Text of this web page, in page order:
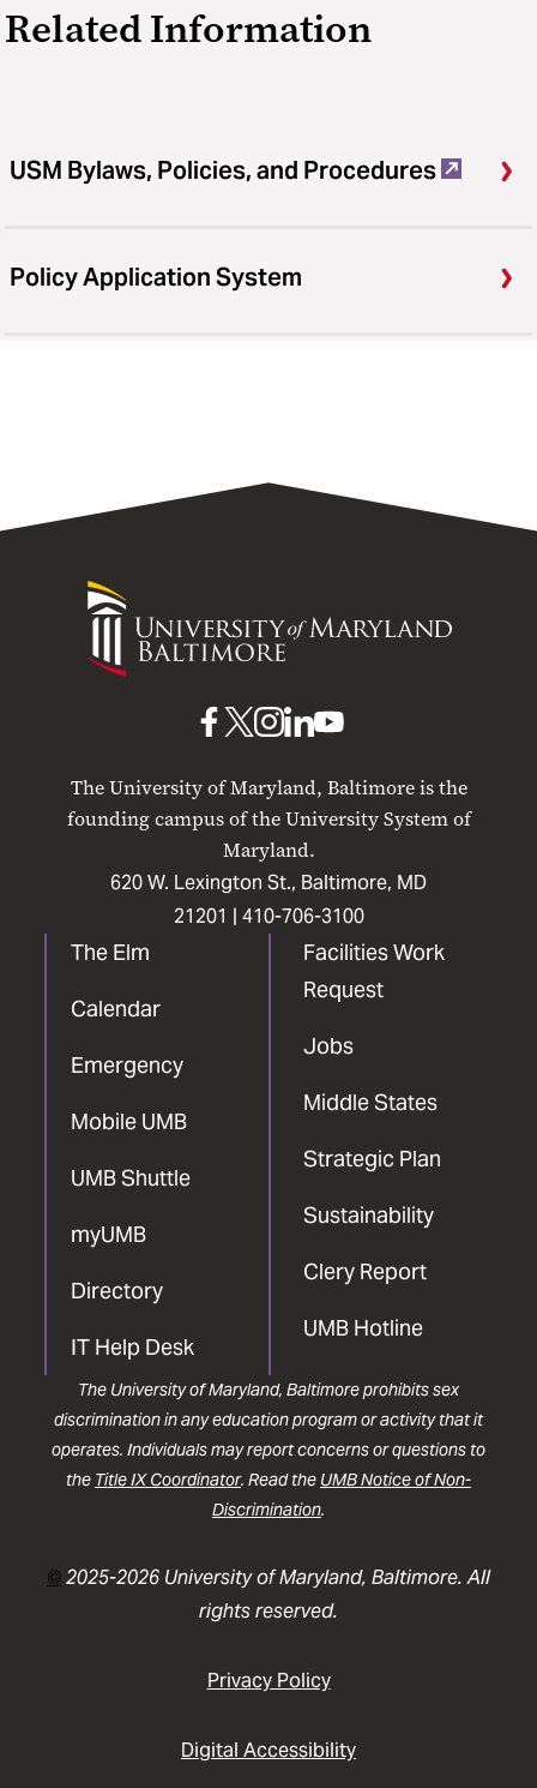
Related Information
USM Bylaws, Policies, and Procedures
Policy Application System
University
Maryland
The University of Maryland, Baltimore is the
founding campus of the University System of
Maryland.
620 W. Lexington St., Baltimore, MD
21201 | 410-706-3100
The Elm
Calendar
Emergency
Mobile UMB
UMB Shuttle
myUMB
Directory
IT Help Desk
Facilities Work
Request
Jobs
Middle States
Strategic Plan
Sustainability
Clery Report
UMB Hotline
UMB
Facebook
UMB
X
UMB
Instagram
UMB
LinkedIn
UMB
YouTube
The University of Maryland, Baltimore prohibits sex
discrimination in any education program or activity that it
operates. Individuals may report concerns or questions to
the Title IX Coordinator. Read the UMB Notice of Non-
Discrimination.
©2025-2026 University of Maryland, Baltimore. All
rights reserved.
Privacy Policy
Digital Accessibility